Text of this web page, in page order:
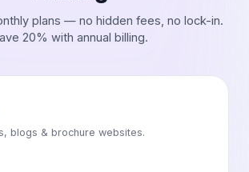
plans — no hidden fees, no lock-in.
20% with annual billing.
blogs & brochure websites.